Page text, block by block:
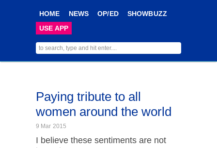
HOME NEWS OP/ED
SHOWBUZZ
USE APP
Paying tribute to all
women around the world
9 Mar 2015
I believe these sentiments are not